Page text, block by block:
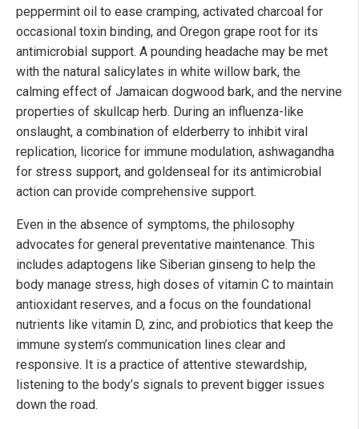
peppermint oil to ease cramping, activated charcoal for
occasional toxin binding, and Oregon grape root for its
antimicrobial support. A pounding headache may be met
with the natural salicylates in white willow bark, the
calming effect of Jamaican dogwood bark, and the nervine
properties of skullcap herb. During an influenza-like
onslaught, a combination of elderberry to inhibit viral
replication, licorice for immune modulation, ashwagandha
for stress support, and goldenseal for its antimicrobial
action can provide comprehensive support.
Even in the absence of symptoms, the philosophy
advocates for general preventative maintenance. This
includes adaptogens like Siberian ginseng to help the
body manage stress, high doses of vitamin C to maintain
antioxidant reserves, and a focus on the foundational
nutrients like vitamin D, zinc, and probiotics that keep the
immune system’s communication lines clear and
responsive. It is a practice of attentive stewardship,
listening to the body’s signals to prevent bigger issues
down the road.